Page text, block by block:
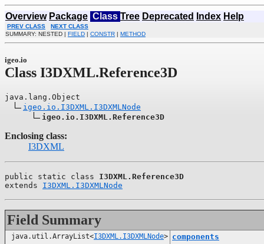
Overview Package Class Tree Deprecated Index Help
PREV CLASS
NEXT CLASS
SUMMARY: NESTED | FIELD | CONSTR | METHOD
igeo.io
Class I3DXML.Reference3D
java.lang.Object
igeo.io.I3DXML.I3DXMLNode
igeo.io.I3DXML.Reference3D
Enclosing class:
I3DXML
public static class I3DXML.Reference3D
extends I3DXML.I3DXMLNode
Field Summary
java.util.ArrayList<I3DXML.I3DXMLNode> components